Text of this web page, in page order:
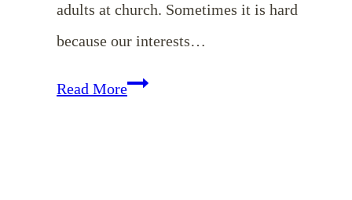
adults at church. Sometimes it is hard
because our interests…
Read MoreTwo